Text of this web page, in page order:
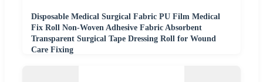
Disposable Medical Surgical Fabric PU Film Medical
Fix Roll Non-Woven Adhesive Fabric Absorbent
Transparent Surgical Tape Dressing Roll for Wound
Care Fixing